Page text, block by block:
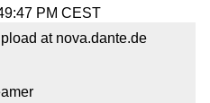
PM CEST
at nova.dante.de